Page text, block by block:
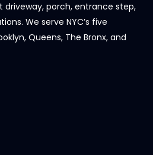
driveway, porch, entrance step,
We serve NYC’s five
Queens, The Bronx, and